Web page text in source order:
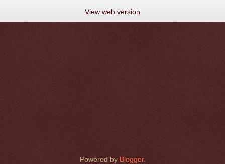
View web version
Powered by Blogger.